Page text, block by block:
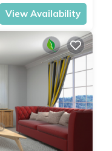
View Availability